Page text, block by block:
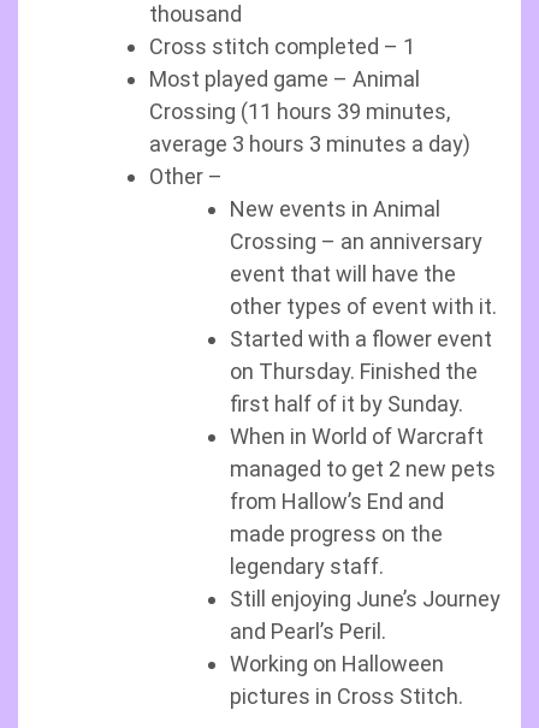
thousand
Cross stitch completed – 1
Most played game – Animal
Crossing (11 hours 39 minutes,
average 3 hours 3 minutes a day)
Other –
New events in Animal
Crossing – an anniversary
event that will have the
other types of event with it.
Started with a flower event
on Thursday. Finished the
first half of it by Sunday.
When in World of Warcraft
managed to get 2 new pets
from Hallow’s End and
made progress on the
legendary staff.
Still enjoying June’s Journey
and Pearl’s Peril.
Working on Halloween
pictures in Cross Stitch.